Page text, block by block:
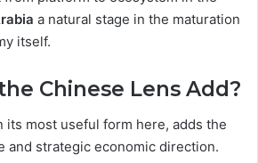
a natural stage in the maturation
itself.
Chinese Lens Add?
its most useful form here, adds the
and strategic economic direction.